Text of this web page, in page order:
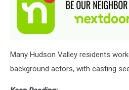
Many Hudson Valley residents
background actors, with casting